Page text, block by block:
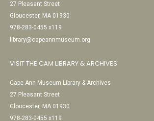
27 Pleasant Street
Gloucester, MA 01930
978-283-0455 x119
library@capeannmuseum.org
VISIT THE CAM LIBRARY & ARCHIVES
Cape Ann Museum Library & Archives
27 Pleasant Street
Gloucester, MA 01930
978-283-0455 x119